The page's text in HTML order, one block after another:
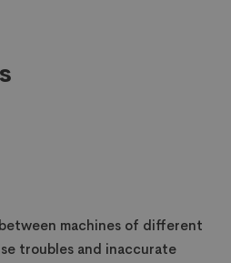
machines of different
troubles and inaccurate